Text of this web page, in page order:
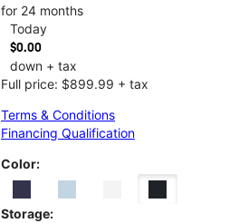
for 24 months
Today
$0.00
down + tax
Full price: $899.99 + tax
Terms & Conditions
Financing Qualification
Color:
Storage: